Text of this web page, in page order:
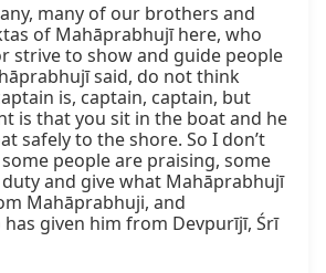
many of our brothers and
of Mahāprabhujī here, who
strive to show and guide people
said, do not think
is, captain, captain, but
is that you sit in the boat and he
safely to the shore. So I don’t
people are praising, some
and give what Mahāprabhujī
Mahāprabhuji, and
given him from Devpurījī, Śrī